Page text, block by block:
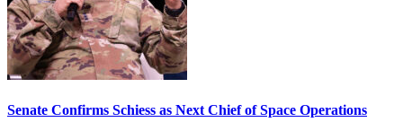
Senate Confirms Schiess as Next Chief of Space Operations